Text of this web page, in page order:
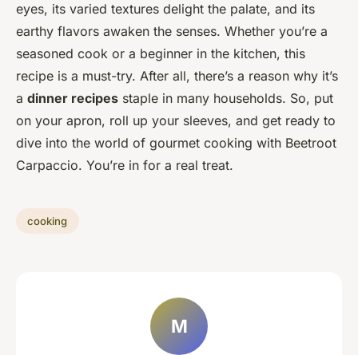
eyes, its varied textures delight the palate, and its
earthy flavors awaken the senses. Whether you’re a
seasoned cook or a beginner in the kitchen, this
recipe is a must-try. After all, there’s a reason why it’s
a dinner recipes staple in many households. So, put
on your apron, roll up your sleeves, and get ready to
dive into the world of gourmet cooking with Beetroot
Carpaccio. You’re in for a real treat.
cooking
M